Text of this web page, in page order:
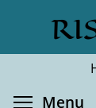
main
Menu